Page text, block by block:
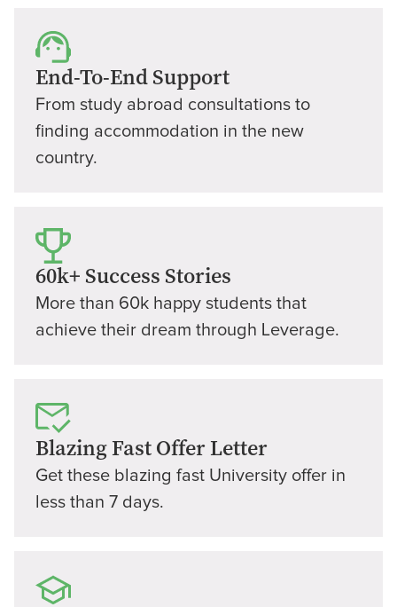
End-To-End Support
From study abroad consultations to
finding accommodation in the new
country.
60k+ Success Stories
More than 60k happy students that
achieve their dream through Leverage.
Blazing Fast Offer Letter
Get these blazing fast University offer in
less than 7 days.